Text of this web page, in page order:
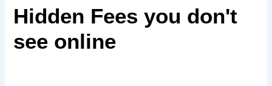
Hidden Fees you don't
see online